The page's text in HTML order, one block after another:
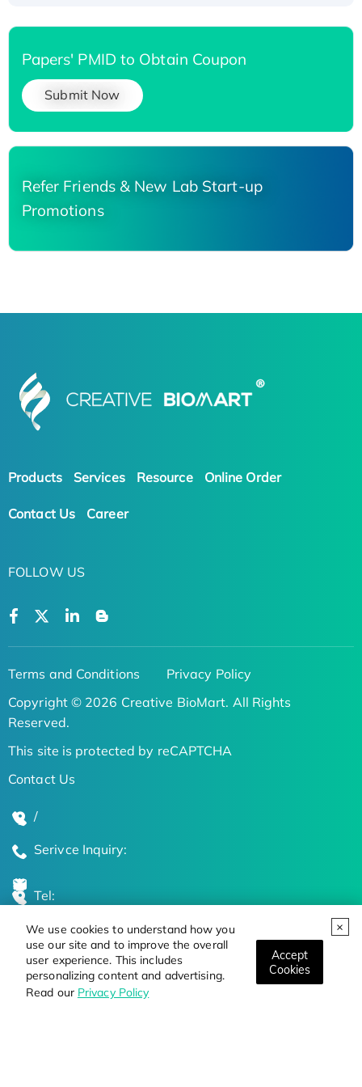
We use cookies to understand how you
use our site and to improve the overall
user experience. This includes
personalizing content and advertising.
Read our Privacy Policy
Accept
Cookies
Papers' PMID to Obtain Coupon
Submit Now
Refer Friends & New Lab Start-up
Promotions
Products Services Resource Online Order
Contact Us Career
FOLLOW US
Terms and Conditions
Privacy Policy
Copyright © 2026 Creative BioMart. All Rights
Reserved.
This site is protected by reCAPTCHA
Contact Us
/
Serivce Inquiry:
Tel:
Global Locations
Stay Updated on the Latest Bioscience Trends